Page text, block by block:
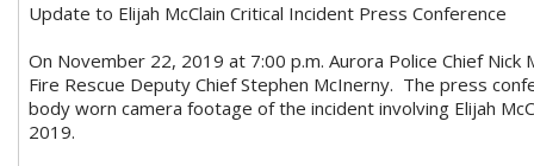
Update to Elijah McClain Critical Incident Press Conference
On November 22, 2019 at 7:00 p.m. Aurora Police Chief
Fire Rescue Deputy Chief Stephen McInerny. The press
body worn camera footage of the incident involving Elijah
2019.